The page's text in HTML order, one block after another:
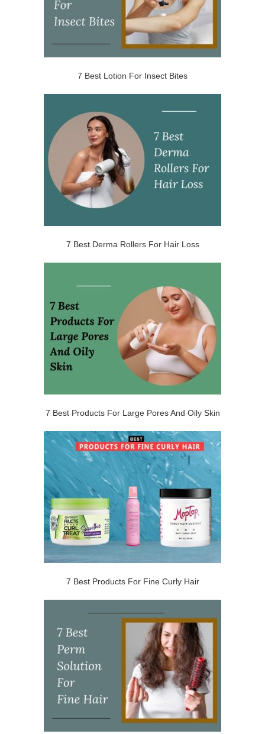
7 Best Lotion For Insect Bites
7 Best Derma Rollers For Hair Loss
7 Best Products For Large Pores And Oily Skin
7 Best Products For Fine Curly Hair